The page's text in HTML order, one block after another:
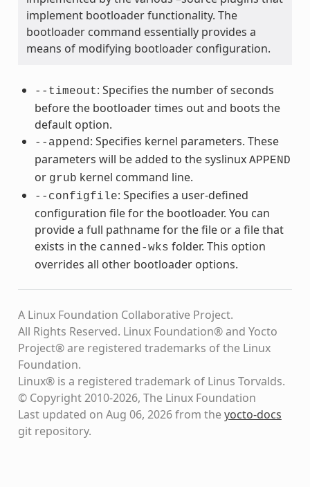
implement bootloader functionality. The
bootloader command essentially provides a
means of modifying bootloader configuration.
--timeout: Specifies the number of seconds
before the bootloader times out and boots the
default option.
--append : Specifies kernel parameters. These
parameters will be added to the syslinux APPEND
or grub kernel command line.
--configfile: Specifies a user-defined
configuration file for the bootloader. You can
provide a full pathname for the file or a file that
exists in the canned-wks folder. This option
overrides all other bootloader options.
A Linux Foundation Collaborative Project.
All Rights Reserved. Linux Foundation® and Yocto
Project® are registered trademarks of the Linux
Foundation.
Linux® is a registered trademark of Linus Torvalds.
© Copyright 2010-2026, The Linux Foundation
Last updated on Aug 06, 2026 from theyocto-docs
git repository.